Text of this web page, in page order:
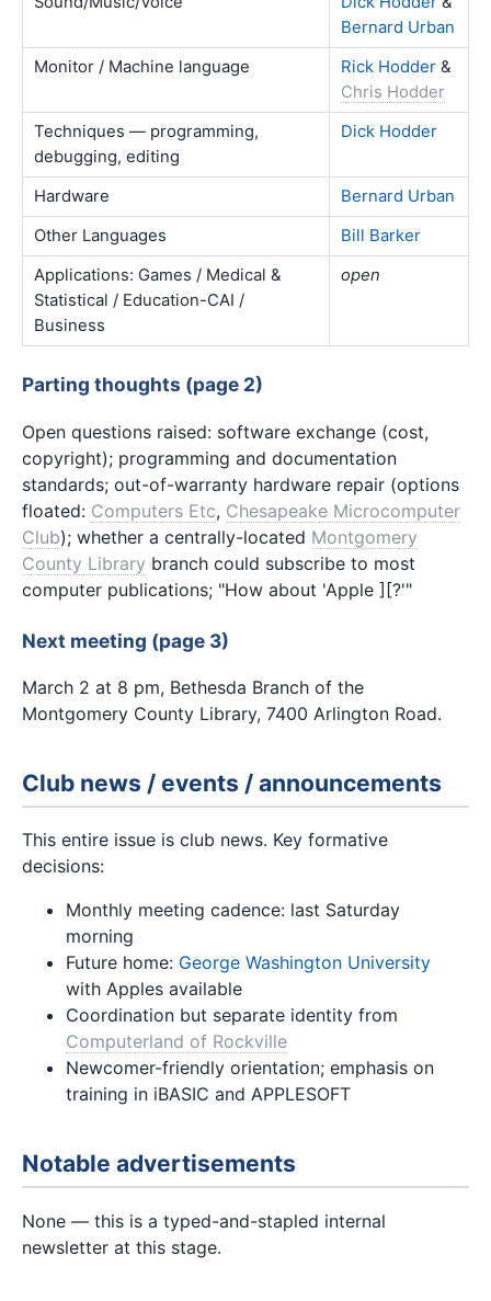
Bernard Urban
Monitor / Machine language
Rick Hodder &
Chris Hodder
Techniques — programming,
debugging, editing
Dick Hodder
Hardware
Bernard Urban
Other Languages
Bill Barker
Applications: Games / Medical &
Statistical / Education-CAI /
Business
open
Parting thoughts (page 2)
Open questions raised: software exchange (cost,
copyright); programming and documentation
standards; out-of-warranty hardware repair (options
floated: Computers Etc, Chesapeake Microcomputer
Club); whether a centrally-located Montgomery
County Library branch could subscribe to most
computer publications; "How about 'Apple ][?'"
Next meeting (page 3)
March 2 at 8 pm, Bethesda Branch of the
Montgomery County Library, 7400 Arlington Road.
Club news / events / announcements
This entire issue is club news. Key formative
decisions:
Monthly meeting cadence: last Saturday
morning
Future home: George Washington University
with Apples available
Coordination but separate identity from
Computerland of Rockville
Newcomer-friendly orientation; emphasis on
training in iBASIC and APPLESOFT
Notable advertisements
None — this is a typed-and-stapled internal
newsletter at this stage.